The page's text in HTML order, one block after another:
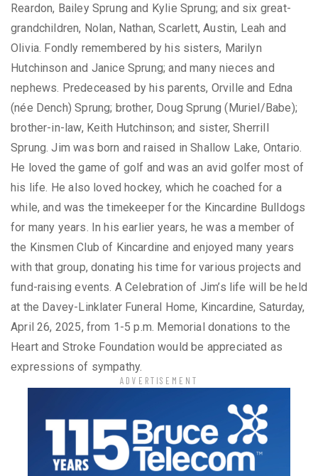
Reardon, Bailey Sprung and Kylie Sprung; and six great-
grandchildren, Nolan, Nathan, Scarlett, Austin, Leah and
Olivia. Fondly remembered by his sisters, Marilyn
Hutchinson and Janice Sprung; and many nieces and
nephews. Predeceased by his parents, Orville and Edna
(née Dench) Sprung; brother, Doug Sprung (Muriel/Babe);
brother-in-law, Keith Hutchinson; and sister, Sherrill
Sprung. Jim was born and raised in Shallow Lake, Ontario.
He loved the game of golf and was an avid golfer most of
his life. He also loved hockey, which he coached for a
while, and was the timekeeper for the Kincardine Bulldogs
for many years. In his earlier years, he was a member of
the Kinsmen Club of Kincardine and enjoyed many years
with that group, donating his time for various projects and
fund-raising events. A Celebration of Jim’s life will be held
at the Davey-Linklater Funeral Home, Kincardine, Saturday,
April 26, 2025, from 1-5 p.m. Memorial donations to the
Heart and Stroke Foundation would be appreciated as
expressions of sympathy.
ADVERTISEMENT